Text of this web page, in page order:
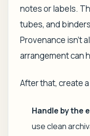
notes or labels.
tubes, and
Provenance isn't
arrangement can
After that, create
Handle by the
use clean